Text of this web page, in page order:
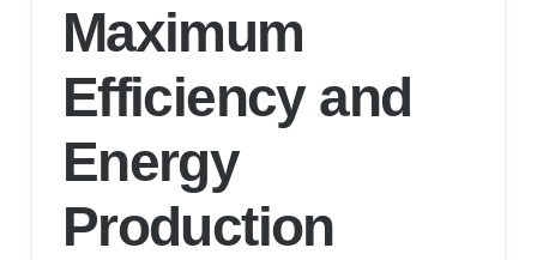
Maximum
Efficiency and
Energy
Production